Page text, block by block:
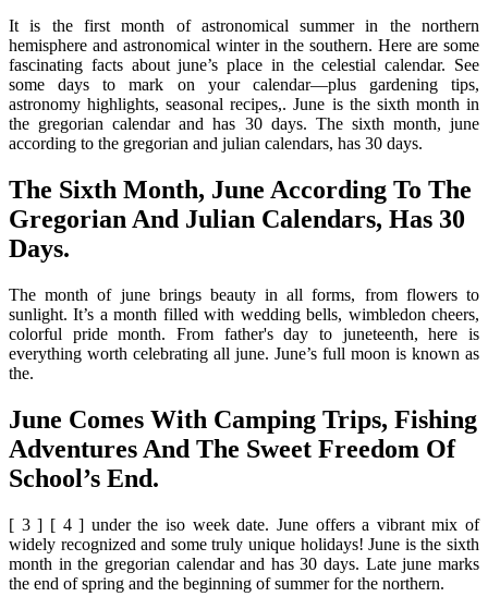
It is the first month of astronomical summer in the northern
hemisphere and astronomical winter in the southern. Here are some
fascinating facts about june’s place in the celestial calendar. See
some days to mark on your calendar—plus gardening tips,
astronomy highlights, seasonal recipes,. June is the sixth month in
the gregorian calendar and has 30 days. The sixth month, june
according to the gregorian and julian calendars, has 30 days.
The Sixth Month, June According To The
Gregorian And Julian Calendars, Has 30
Days.
The month of june brings beauty in all forms, from flowers to
sunlight. It’s a month filled with wedding bells, wimbledon cheers,
colorful pride month. From father's day to juneteenth, here is
everything worth celebrating all june. June’s full moon is known as
the.
June Comes With Camping Trips, Fishing
Adventures And The Sweet Freedom Of
School’s End.
[ 3 ] [ 4 ] under the iso week date. June offers a vibrant mix of
widely recognized and some truly unique holidays! June is the sixth
month in the gregorian calendar and has 30 days. Late june marks
the end of spring and the beginning of summer for the northern.